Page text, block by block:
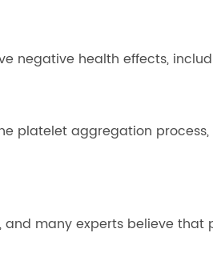
negative health effects,
platelet aggregation
many experts believe